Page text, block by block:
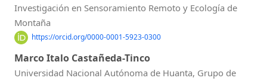
Investigación en Sensoramiento Remoto y Ecología de
Montaña
https://orcid.org/0000-0001-5923-0300
Marco Italo Castañeda-Tinco
Universidad Nacional Autónoma de Huanta, Grupo de